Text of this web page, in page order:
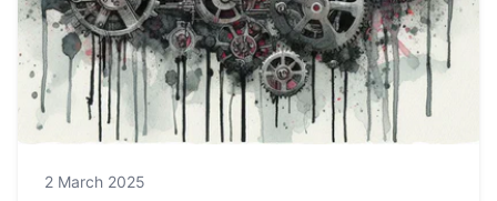
2 March 2025